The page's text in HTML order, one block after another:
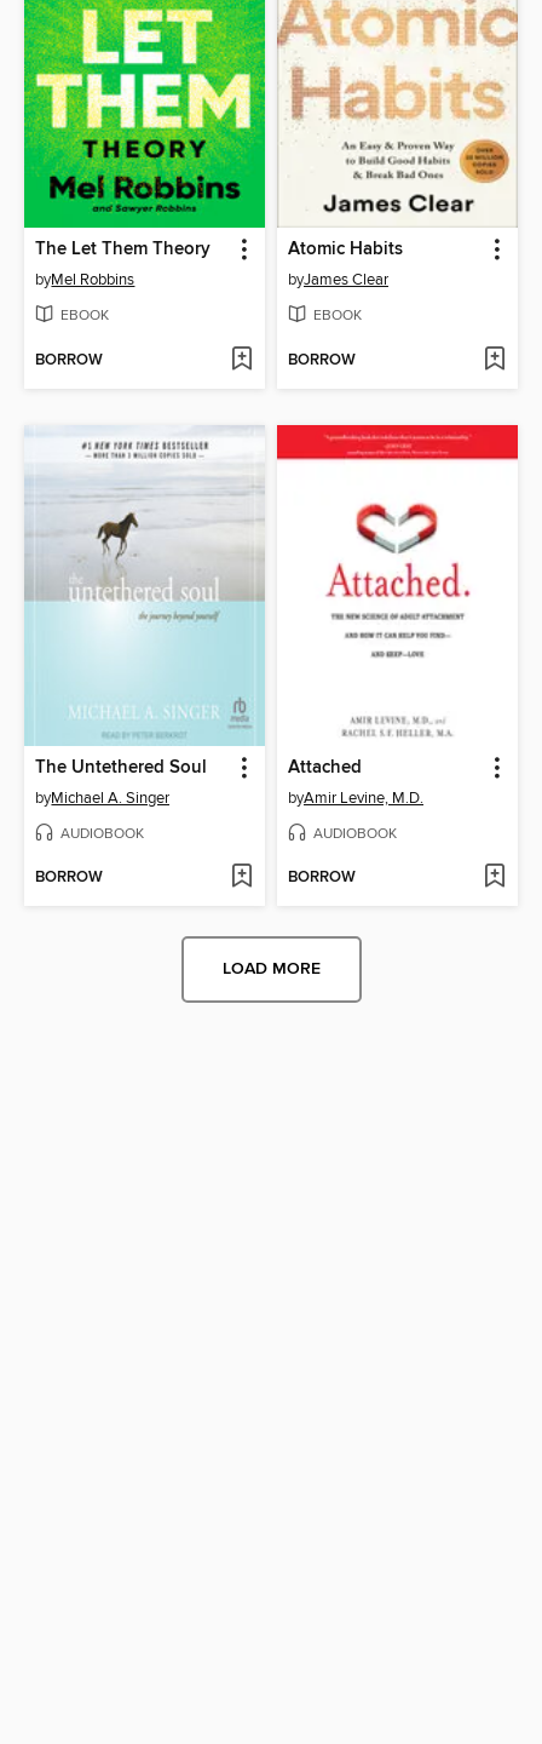
The Let Them Theory
byMel Robbins
EBOOK
BORROW
Atomic Habits
byJames Clear
EBOOK
BORROW
The Untethered Soul
byMichael A. Singer
AUDIOBOOK
BORROW
Attached
byAmir Levine, M.D.
AUDIOBOOK
BORROW
LOAD MORE